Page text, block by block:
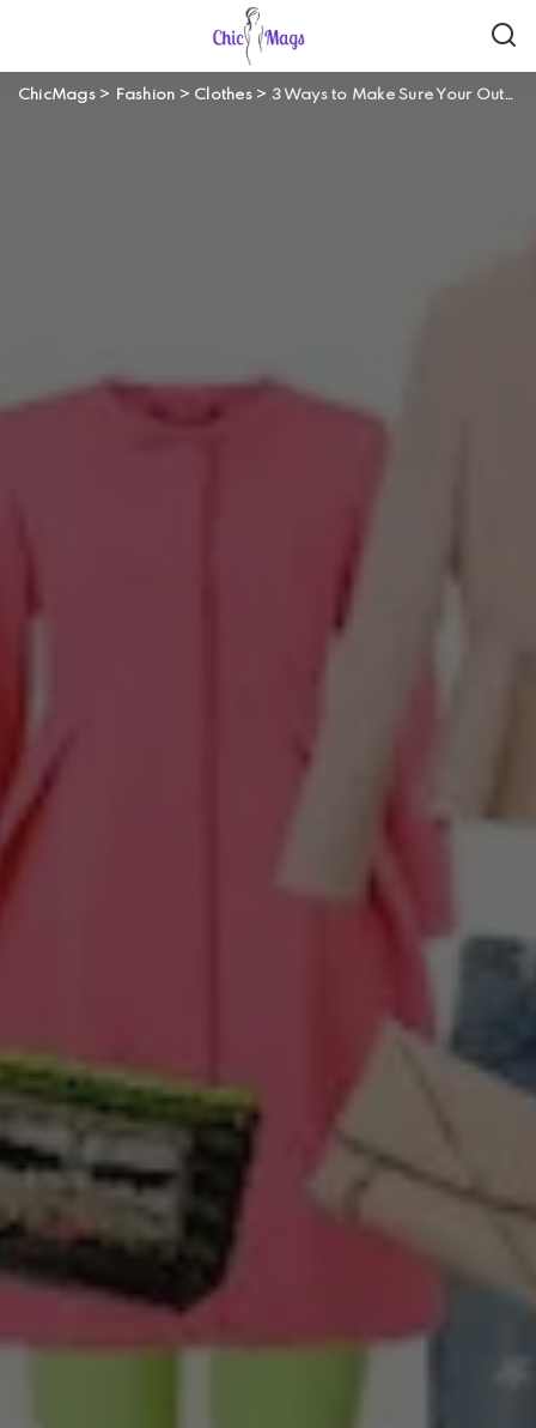
ChicMags> Fashion > Clothes> 3 Ways to Make Sure Your Outfit is Weekend Ready